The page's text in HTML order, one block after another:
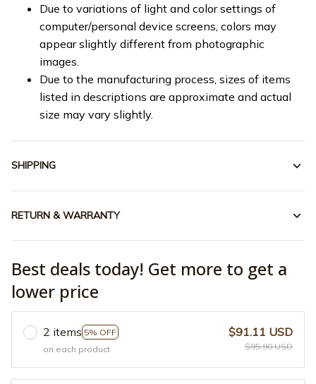
Due to variations of light and color settings of
computer/personal device screens, colors may
appear slightly different from photographic
images.
Due to the manufacturing process, sizes of items
listed in descriptions are approximate and actual
size may vary slightly.
SHIPPING
RETURN & WARRANTY
Best deals today! Get more to get a
lower price
2 items 5% OFF
on each product
$91.11 USD
$95.90 USD